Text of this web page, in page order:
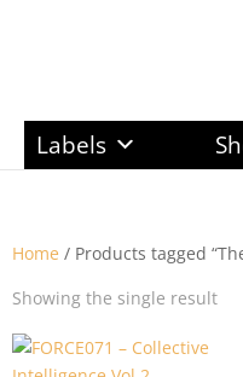
Labels
Home / Products tagged
Showing the single result